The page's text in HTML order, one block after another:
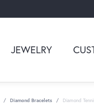
JEWELRY
Diamond Bracelets Diamond